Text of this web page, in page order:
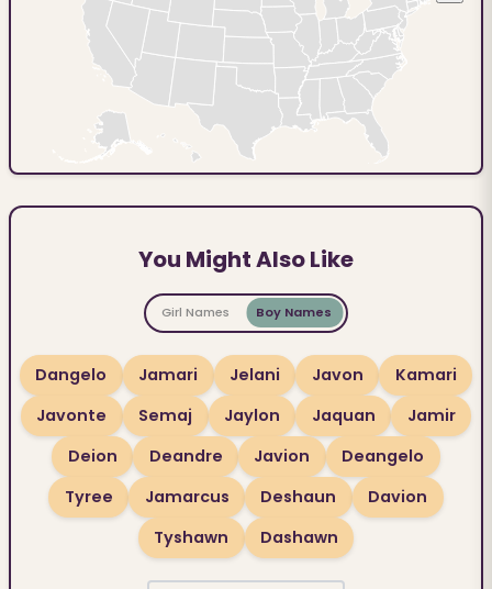
You Might Also Like
Girl Names Boy Names
Dangelo Jamari Jelani Javon
Kamari
Javonte
Semaj Jaylon Jaquan
Jamir
Deion
Deandre Javion
Deangelo
Tyree
Jamarcus Deshaun
Davion
Tyshawn
Dashawn